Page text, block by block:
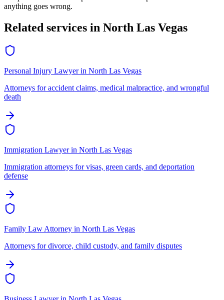
anything goes wrong.
Related services in North Las Vegas
Personal Injury Lawyerin North Las Vegas
Attorneys for accident claims, medical malpractice, and wrongful
death
Immigration Lawyerin North Las Vegas
Immigration attorneys for visas, green cards, and deportation
defense
Family Law Attorney in North Las Vegas
Attorneys for divorce, child custody, and family disputes